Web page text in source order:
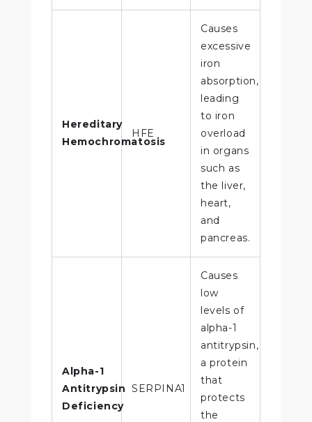
Hereditary
Hemochromatosis
HFE
Causes
excessive
iron
absorption,
leading
to iron
overload
in organs
such as
the liver,
heart,
and
pancreas.
Alpha-1
Antitrypsin
Deficiency
SERPINA1
Causes
low
levels of
alpha-1
antitrypsin,
a protein
that
protects
the